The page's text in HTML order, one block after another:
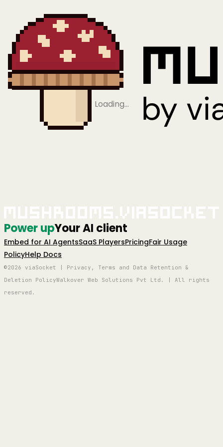
Loading…
Power upYour AI client
Embed for AI AgentsSaaS PlayersPricingFair Usage
PolicyHelp Docs
©2026 viaSocket | Privacy, Terms and Data Retention &
Deletion PolicyWalkover Web Solutions Pvt Ltd. | All rights
reserved.